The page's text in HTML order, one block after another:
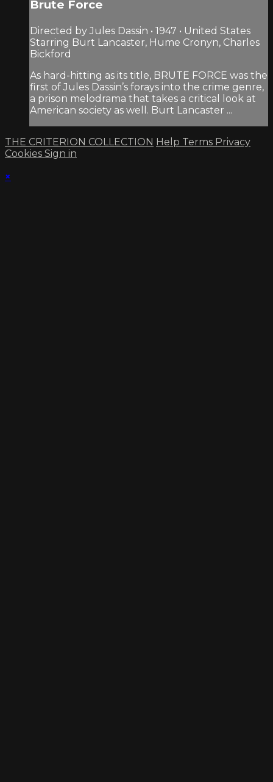
Brute Force
Directed by Jules Dassin • 1947 • United States
Starring Burt Lancaster, Hume Cronyn, Charles
Bickford
As hard-hitting as its title, BRUTE FORCE was the
first of Jules Dassin’s forays into the crime genre,
a prison melodrama that takes a critical look at
American society as well. Burt Lancaster ...
THE CRITERION COLLECTION Help Terms Privacy
Cookies Sign in
×